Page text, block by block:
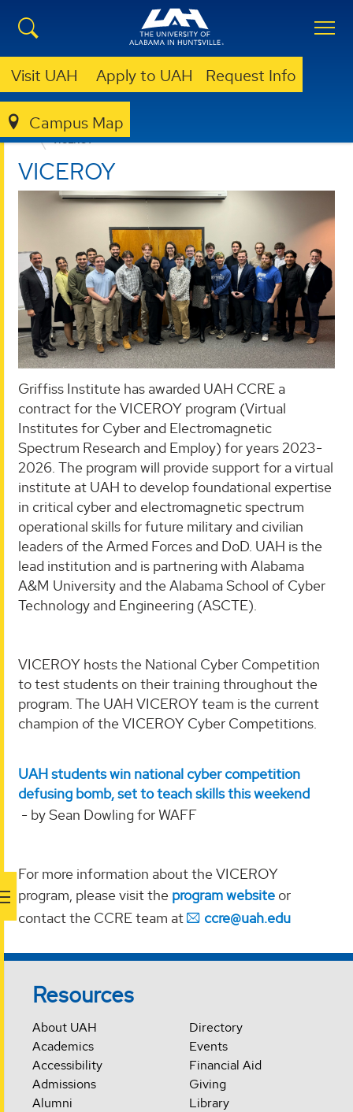
Visit UAH Apply to UAH Request Info
Campus Map
CENTER FOR CYBERSECURITY RESEARCH AND EDUCATION
VICEROY
VICEROY
Griffiss Institute has awarded UAH CCRE a
contract for the VICEROY program (Virtual
Institutes for Cyber and Electromagnetic
Spectrum Research and Employ) for years 2023-
2026. The program will provide support for a virtual
institute at UAH to develop foundational expertise
in critical cyber and electromagnetic spectrum
operational skills for future military and civilian
leaders of the Armed Forces and DoD. UAH is the
lead institution and is partnering with Alabama
A&M University and the Alabama School of Cyber
Technology and Engineering (ASCTE).
VICEROY hosts the National Cyber Competition
to test students on their training throughout the
program. The UAH VICEROY team is the current
champion of the VICEROY Cyber Competitions.
UAH students win national cyber competition
defusing bomb, set to teach skills this weekend
- by Sean Dowling for WAFF
For more information about the VICEROY
program, please visit the program website or
contact the CCRE team at
ccre@uah.edu
Resources
About UAH
Academics
Accessibility
Admissions
Alumni
Directory
Events
Financial Aid
Giving
Library